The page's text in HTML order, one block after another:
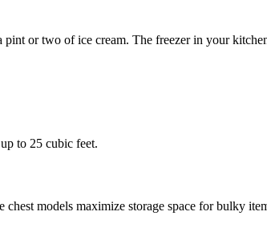
pint or two of ice cream. The freezer in your
to 25 cubic feet.
models maximize storage space for bulky